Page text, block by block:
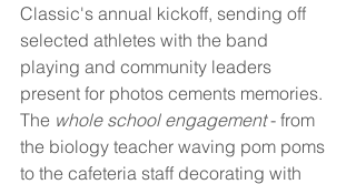
Classic's annual kickoff, sending off
selected athletes with the band
playing and community leaders
present for photos cements memories.
The whole school engagement - from
the biology teacher waving pom poms
to the cafeteria staff decorating with